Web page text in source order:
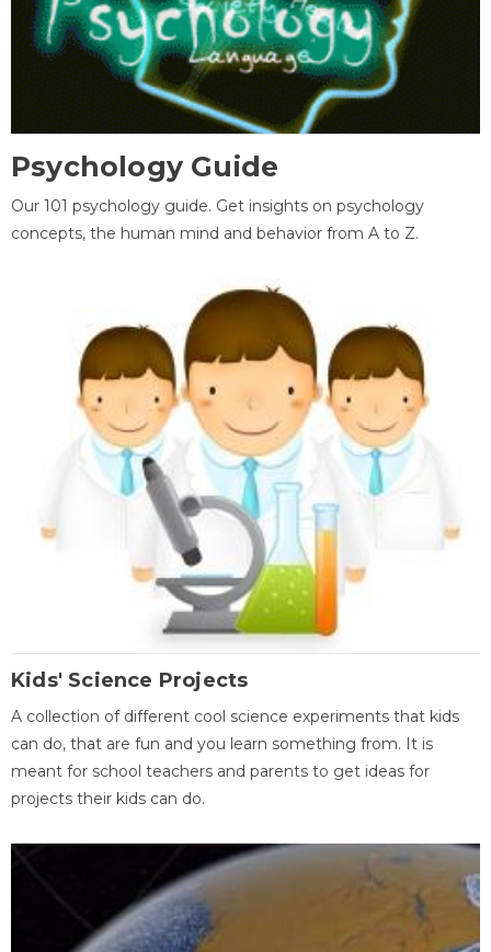
Psychology Guide
Our 101 psychology guide. Get insights on psychology
concepts, the human mind and behavior from A to Z.
Kids' Science Projects
A collection of different cool science experiments that kids
can do, that are fun and you learn something from. It is
meant for school teachers and parents to get ideas for
projects their kids can do.